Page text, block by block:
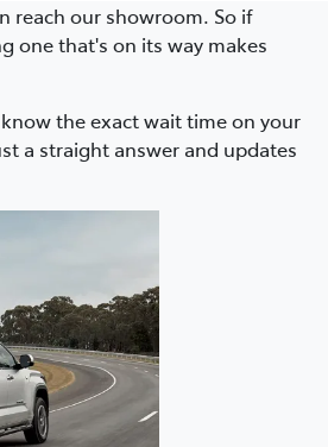
reach our showroom. So if
one that's on its way makes
the exact wait time on your
a straight answer and updates